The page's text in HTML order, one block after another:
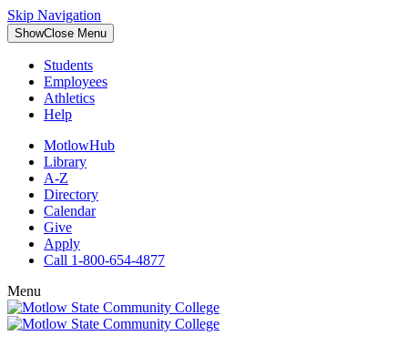
Skip Navigation
ShowClose Menu
Students
Employees
Athletics
Help
MotlowHub
Library
A-Z
Directory
Calendar
Give
Apply
Call 1-800-654-4877
Menu